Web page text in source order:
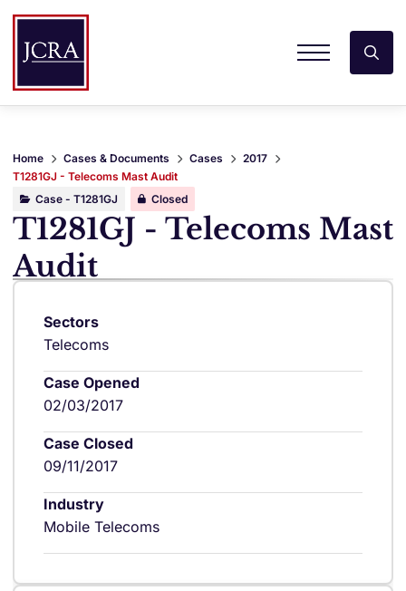
Home Cases & Documents Cases
2017
T1281GJ - Telecoms Mast Audit
Case - T1281GJ
Closed
T1281GJ - Telecoms Mast
Audit
Sectors
Telecoms
Case Opened
02/03/2017
Case Closed
09/11/2017
Industry
Mobile Telecoms